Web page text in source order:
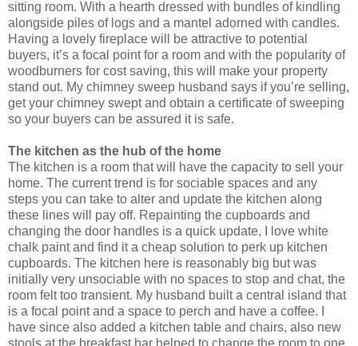
sitting room. With a hearth dressed with bundles of kindling
alongside piles of logs and a mantel adorned with candles.
Having a lovely fireplace will be attractive to potential
buyers, it’s a focal point for a room and with the popularity of
woodburners for cost saving, this will make your property
stand out. My chimney sweep husband says if you’re selling,
get your chimney swept and obtain a certificate of sweeping
so your buyers can be assured it is safe.
The kitchen as the hub of the home
The kitchen is a room that will have the capacity to sell your
home. The current trend is for sociable spaces and any
steps you can take to alter and update the kitchen along
these lines will pay off. Repainting the cupboards and
changing the door handles is a quick update, I love white
chalk paint and find it a cheap solution to perk up kitchen
cupboards. The kitchen here is reasonably big but was
initially very unsociable with no spaces to stop and chat, the
room felt too transient. My husband built a central island that
is a focal point and a space to perch and have a coffee. I
have since also added a kitchen table and chairs, also new
stools at the breakfast bar helped to change the room to one